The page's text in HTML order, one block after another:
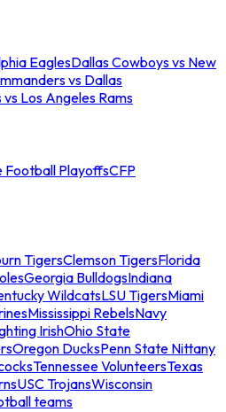
EaglesDallas Cowboys vs New
vs Dallas
Los Angeles Rams
Football PlayoffsCFP
TigersClemson TigersFlorida
Georgia BulldogsIndiana
WildcatsLSU TigersMiami
Mississippi RebelsNavy
IrishOhio State
Oregon DucksPenn State Nittany
Tennessee VolunteersTexas
USC TrojansWisconsin
teams